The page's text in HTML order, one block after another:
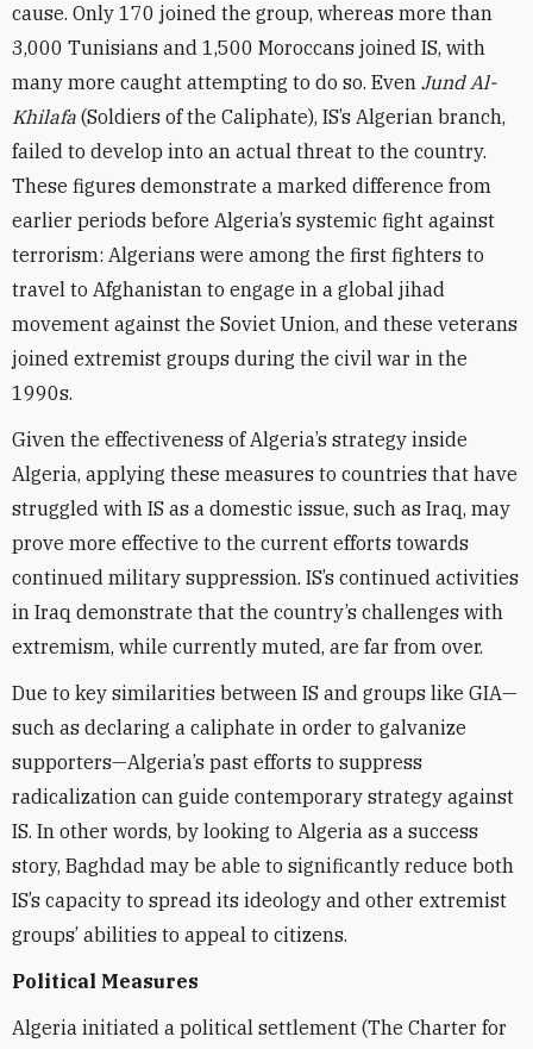
cause. Only 170 joined the group, whereas more than
3,000 Tunisians and 1,500 Moroccans joined IS, with
many more caught attempting to do so. Even Jund Al-
Khilafa (Soldiers of the Caliphate), IS’s Algerian branch,
failed to develop into an actual threat to the country.
These figures demonstrate a marked difference from
earlier periods before Algeria’s systemic fight against
terrorism: Algerians were among the first fighters to
travel to Afghanistan to engage in a global jihad
movement against the Soviet Union, and these veterans
joined extremist groups during the civil war in the
1990s.
Given the effectiveness of Algeria’s strategy inside
Algeria, applying these measures to countries that have
struggled with IS as a domestic issue, such as Iraq, may
prove more effective to the current efforts towards
continued military suppression. IS’s continued activities
in Iraq demonstrate that the country’s challenges with
extremism, while currently muted, are far from over.
Due to key similarities between IS and groups like GIA—
such as declaring a caliphate in order to galvanize
supporters—Algeria’s past efforts to suppress
radicalization can guide contemporary strategy against
IS. In other words, by looking to Algeria as a success
story, Baghdad may be able to significantly reduce both
IS’s capacity to spread its ideology and other extremist
groups’ abilities to appeal to citizens.
Political Measures
Algeria initiated a political settlement (The Charter for